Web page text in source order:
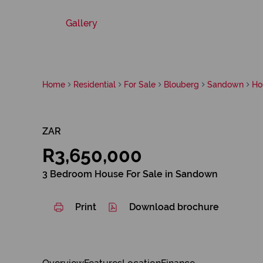
Gallery
Home Residential For Sale Blouberg Sandown
ZAR
R3,650,000
3 Bedroom House For Sale in Sandown
Print Download brochure